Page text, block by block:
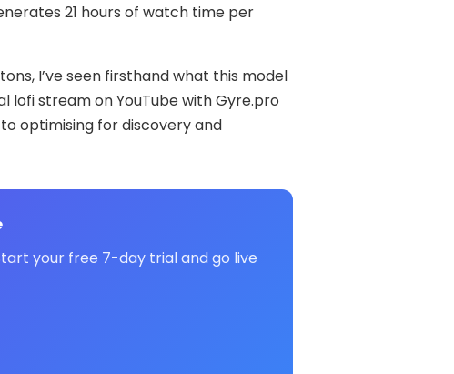
21 hours of watch time per
I’ve seen firsthand what this model
lofi stream on YouTube with Gyre.pro
optimising for discovery and
your free 7-day trial and go live